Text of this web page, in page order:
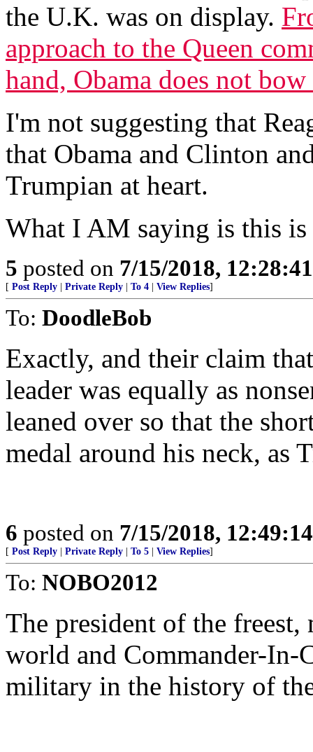
the U.K. was on display.
approach to the Queen
hand, Obama does not
I'm not suggesting that
that Obama and Clinton
Trumpian at heart.
What I AM saying is this
5 posted on 7/15/2018,
[ Post Reply Private Reply To 4 View Replies]
To: DoodleBob
Exactly, and their claim
leader was equally as
leaned over so that the
medal around his neck, as
6 posted on 7/15/2018,
[ Post Reply Private Reply To 5 View Replies]
To: NOBO2012
The president of the
world and Commander-
military in the history of